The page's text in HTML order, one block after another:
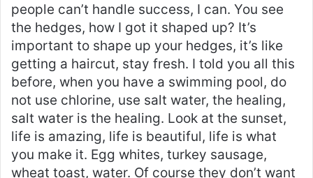
people can’t handle success, I can. You see
the hedges, how I got it shaped up? It’s
important to shape up your hedges, it’s like
getting a haircut, stay fresh. I told you all this
before, when you have a swimming pool, do
not use chlorine, use salt water, the healing,
salt water is the healing. Look at the sunset,
life is amazing, life is beautiful, life is what
you make it. Egg whites, turkey sausage,
wheat toast, water. Of course they don’t want